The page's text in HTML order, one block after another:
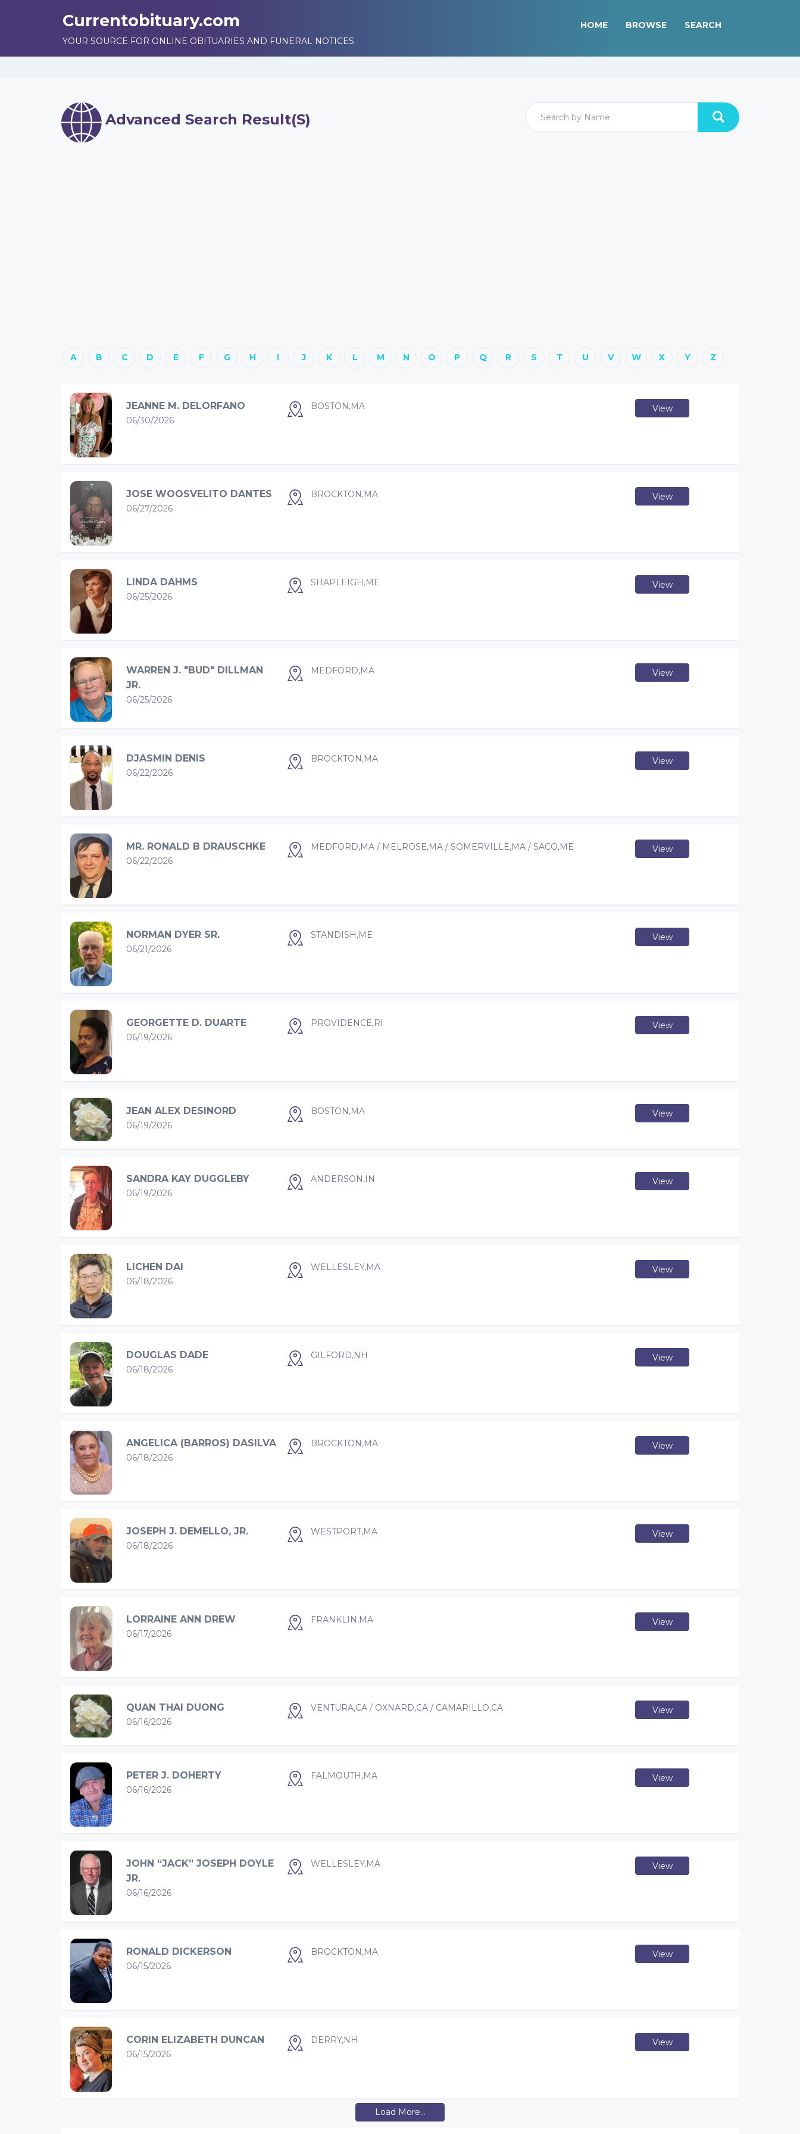
Currentobituary.com
YOUR SOURCE FOR ONLINE OBITUARIES AND FUNERAL NOTICES
HOME BROWSE SEARCH
Advanced Search Result(s)
A B C D E F G H I J K L M N O P Q R S T U V W X Y Z
JEANNE M. DELORFANO
06/30/2026
BOSTON,MA View
JOSE WOOSVELITO DANTES
06/27/2026
BROCKTON,MA View
LINDA DAHMS
06/25/2026
SHAPLEIGH,ME View
WARREN J. "BUD" DILLMAN
JR.
06/25/2026
MEDFORD,MA View
DJASMIN DENIS
06/22/2026
BROCKTON,MA View
MR. RONALD B DRAUSCHKE
06/22/2026
MEDFORD,MA / MELROSE,MA / SOMERVILLE,MA / SACO,ME View
NORMAN DYER SR.
06/21/2026
STANDISH,ME View
GEORGETTE D. DUARTE
06/19/2026
PROVIDENCE,RI View
JEAN ALEX DESINORD
06/19/2026
BOSTON,MA View
SANDRA KAY DUGGLEBY
06/19/2026
ANDERSON,IN View
LICHEN DAI
06/18/2026
WELLESLEY,MA View
DOUGLAS DADE
06/18/2026
GILFORD,NH View
ANGELICA (BARROS) DASILVA
06/18/2026
BROCKTON,MA View
JOSEPH J. DEMELLO, JR.
06/18/2026
WESTPORT,MA View
LORRAINE ANN DREW
06/17/2026
FRANKLIN,MA View
QUAN THAI DUONG
06/16/2026
VENTURA,CA / OXNARD,CA / CAMARILLO,CA View
PETER J. DOHERTY
06/16/2026
FALMOUTH,MA View
JOHN “JACK” JOSEPH DOYLE
JR.
06/16/2026
WELLESLEY,MA View
RONALD DICKERSON
06/15/2026
BROCKTON,MA View
CORIN ELIZABETH DUNCAN
06/15/2026
DERRY,NH View
Load More...